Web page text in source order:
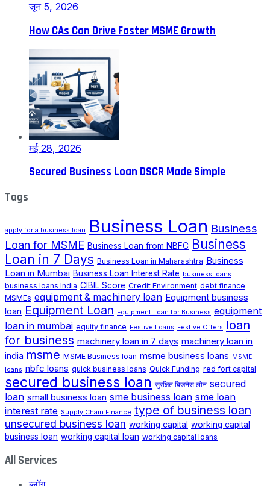
जून 5, 2026
How CAs Can Drive Faster MSME Growth
मई 28, 2026
Secured Business Loan DSCR Made Simple
Tags
apply for a business loan Business Loan Business
Loan for MSME Business Loan from NBFC Business
Loan in 7 Days Business Loan in Maharashtra Business
Loan in Mumbai Business Loan Interest Rate business loans
business loans India CIBIL Score Credit Environment debt finance
MSMEs equipment & machinery loan Equipment business
loan Equipment Loan Equipment Loan for Business equipment
loan in mumbai equity finance Festive Loans Festive Offers
loan
for business machinery loan in 7 days machinery loan in
india msme MSME Business loan msme business loans MSME
loans nbfc loans quick business loans Quick Funding red fort capital
secured business loan सुरक्षित बिजनेस लोन secured
loan small business loan sme business loan sme loan
interest rate Supply Chain Finance type of business loan
unsecured business loan working capital working capital
business loan working capital loan working capital loans
All Services